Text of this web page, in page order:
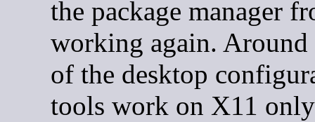
the package manager
working again.
of the desktop
tools work on X11